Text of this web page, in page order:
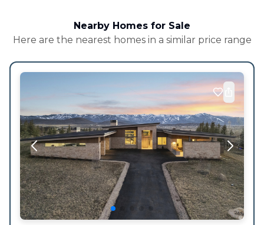
Nearby Homes for Sale
Here are the nearest homes in a similar price range